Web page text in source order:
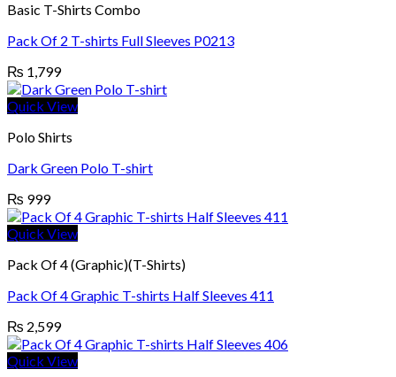
Basic T-Shirts Combo
Pack Of 2 T-shirts Full Sleeves P0213
₨ 1,799
Quick View
Polo Shirts
Dark Green Polo T-shirt
₨ 999
Quick View
Pack Of 4 (Graphic)(T-Shirts)
Pack Of 4 Graphic T-shirts Half Sleeves 411
₨ 2,599
Quick View